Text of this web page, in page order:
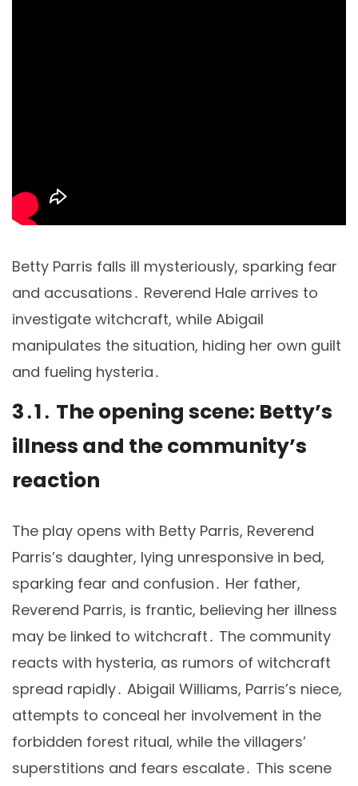
Betty Parris falls ill mysteriously, sparking fear
and accusations․ Reverend Hale arrives to
investigate witchcraft, while Abigail
manipulates the situation, hiding her own guilt
and fueling hysteria․
3․1․ The opening scene: Betty’s
illness and the community’s
reaction
The play opens with Betty Parris, Reverend
Parris’s daughter, lying unresponsive in bed,
sparking fear and confusion․ Her father,
Reverend Parris, is frantic, believing her illness
may be linked to witchcraft․ The community
reacts with hysteria, as rumors of witchcraft
spread rapidly․ Abigail Williams, Parris’s niece,
attempts to conceal her involvement in the
forbidden forest ritual, while the villagers’
superstitions and fears escalate․ This scene